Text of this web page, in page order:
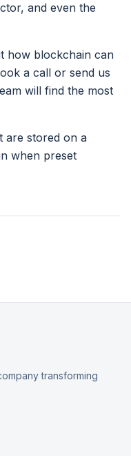
and even the
how blockchain can
a call or send us
will find the most
are stored on a
when preset
transforming